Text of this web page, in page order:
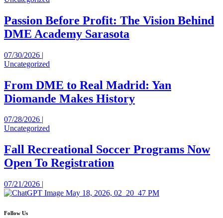
Passion Before Profit: The Vision Behind
DME Academy Sarasota
07/30/2026 |
Uncategorized
From DME to Real Madrid: Yan
Diomande Makes History
07/28/2026 |
Uncategorized
Fall Recreational Soccer Programs Now
Open To Registration
07/21/2026 |
Follow Us